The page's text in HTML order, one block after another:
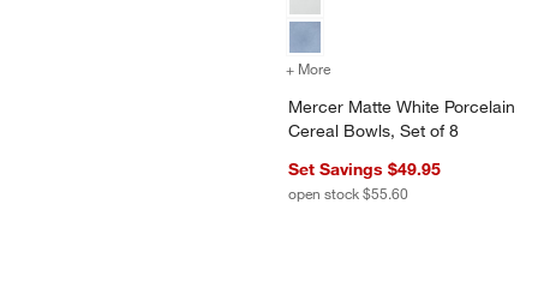
+ More
Mercer Matte White Porcelain
Cereal Bowls, Set of 8
Set Savings $49.95
open stock $55.60